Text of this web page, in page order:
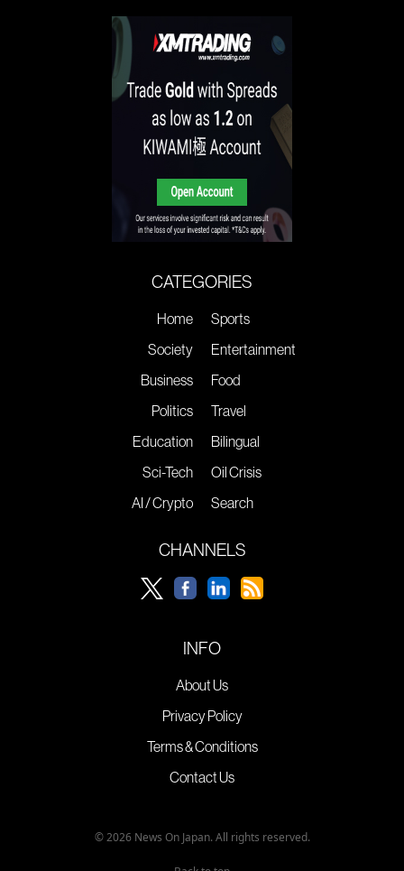
CATEGORIES
Home
Society
Business
Politics
Education
Sci-Tech
AI / Crypto
Sports
Entertainment
Food
Travel
Bilingual
Oil Crisis
Search
CHANNELS
INFO
About Us
Privacy Policy
Terms & Conditions
Contact Us
© 2026 News On Japan. All rights reserved.